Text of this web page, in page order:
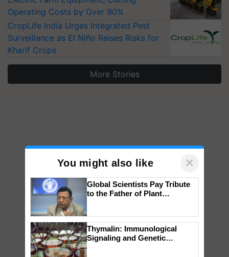
Operating Costs by Over 90%
CropLife India Urges Integrated Pest
Surveillance as El Niño Raises Risks for
Kharif Crops
More Stories
You might also like ×
Global Scientists Pay Tribute
to the Father of Plant
Thymalin: Immunological
Signaling and Genetic